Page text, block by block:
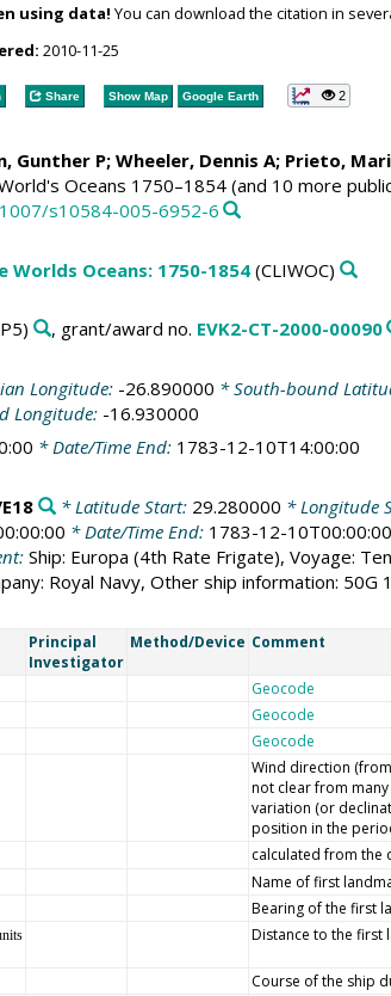
using data! You can download the citation in
2010-11-25
Share Show Map Google Earth 2
Gunther P;Wheeler, Dennis A; Prieto,
Oceans 1750–1854 (and 10 more
s10584-005-6952-6
Oceans: 1750-1854(CLIWOC)
, grant/award no. EVK2-CT-2000-00090
Longitude: -26.890000 * South-bound
Longitude: -16.930000
* Date/Time End: 1783-12-10T14:00:00
* Latitude Start: 29.280000 * Longitude
* Date/Time End: 1783-12-10T00:00:00
Ship: Europa (4th Rate Frigate), Voyage:
Royal Navy, Other ship information: 50G
Principal
Investigator
Method/Device Comment
Geocode
Geocode
Geocode
Wind direction
not clear from
variation (or
position in the
calculated from the
Name of first
Bearing of the first
Distance to the first
Course of the ship